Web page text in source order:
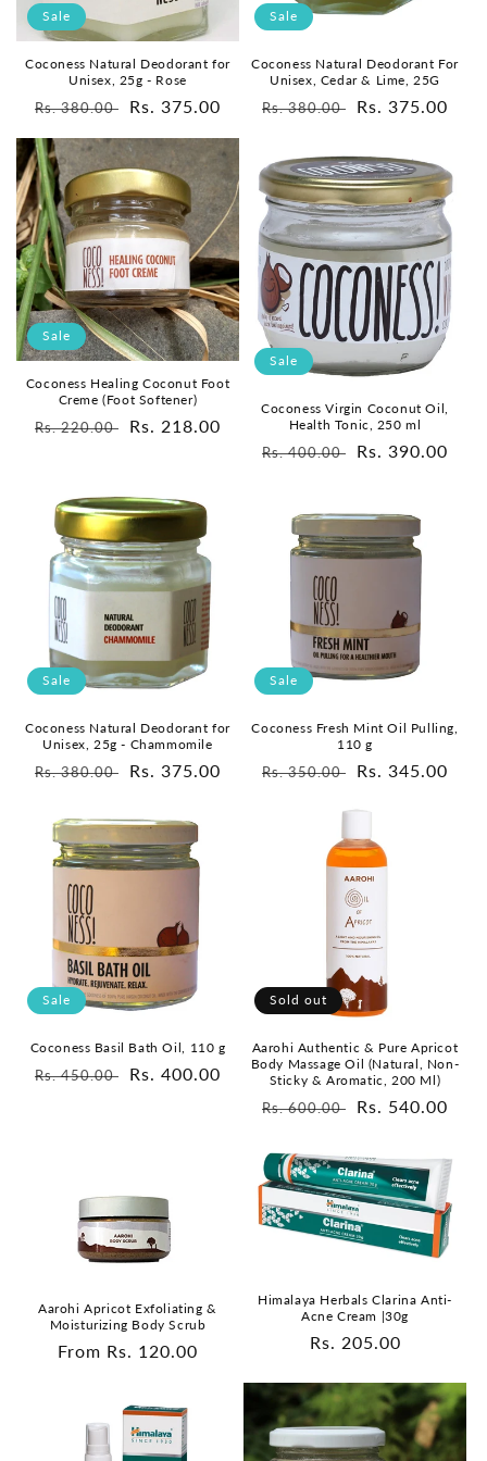
o
n
Sale
Coconess Natural Deodorant for
Unisex, 25g - Rose
Regular
Rs. 380.00
Sale
Rs. 375.00
Sale
Coconess Natural Deodorant For
Unisex, Cedar & Lime, 25G
Regular
Rs. 380.00
Sale
Rs. 375.00
Sale
Coconess Healing Coconut Foot
Creme (Foot Softener)
Regular
Rs. 220.00
Sale
Rs. 218.00
Sale
Coconess Virgin Coconut Oil,
Health Tonic, 250 ml
Regular
Rs. 400.00
Sale
Rs. 390.00
Sale
Coconess Natural Deodorant for
Unisex, 25g - Chammomile
Regular
Rs. 380.00
Sale
Rs. 375.00
Sale
Coconess Fresh Mint Oil Pulling,
110 g
Regular
Rs. 350.00
Sale
Rs. 345.00
Sale
Coconess Basil Bath Oil, 110 g
Regular
Rs. 450.00
Sale
Rs. 400.00
Sold out
Aarohi Authentic & Pure Apricot
Body Massage Oil (Natural, Non-
Sticky & Aromatic, 200 Ml)
Regular
Rs. 600.00
Sale
Rs. 540.00
Aarohi Apricot Exfoliating &
Moisturizing Body Scrub
Regular
From Rs. 120.00
Himalaya Herbals Clarina Anti-
Acne Cream |30g
Regular
Rs. 205.00